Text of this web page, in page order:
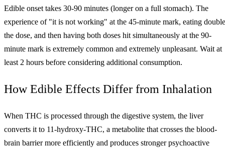
Edible onset takes 30-90 minutes (longer on a full stomach). The
experience of "it is not working" at the 45-minute mark, eating double
the dose, and then having both doses hit simultaneously at the 90-
minute mark is extremely common and extremely unpleasant. Wait at
least 2 hours before considering additional consumption.
How Edible Effects Differ from Inhalation
When THC is processed through the digestive system, the liver
converts it to 11-hydroxy-THC, a metabolite that crosses the blood-
brain barrier more efficiently and produces stronger psychoactive